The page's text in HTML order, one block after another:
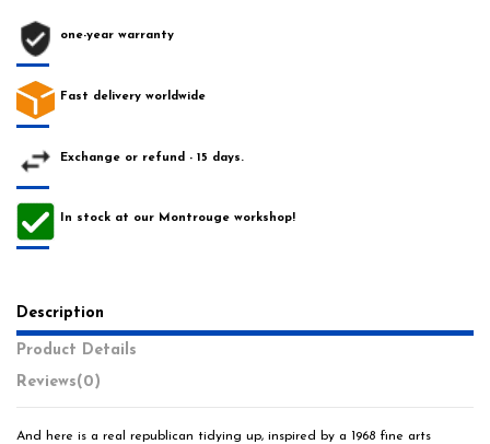
one-year warranty
Fast delivery worldwide
Exchange or refund - 15 days.
In stock at our Montrouge workshop!
Description
Product Details
Reviews(0)
And here is a real republican tidying up, inspired by a 1968 fine arts